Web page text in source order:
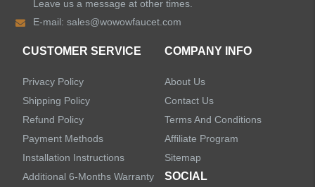
Shower Faucets
LEAVE US A MESSAGE
Leave us a message at other times.
E-mail:sales@wowowfaucet.com
CUSTOMER SERVICE
Privacy Policy
Shipping Policy
Refund Policy
Payment Methods
Installation Instructions
Additional 6-Months Warranty
COMPANY INFO
About Us
Contact Us
Terms And Conditions
Affiliate Program
Sitemap
SOCIAL